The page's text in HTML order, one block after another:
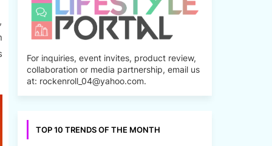
For inquiries, event invites, product review,
collaboration or media partnership, email us
at: rockenroll_04@yahoo.com.
TOP 10 TRENDS OF THE MONTH